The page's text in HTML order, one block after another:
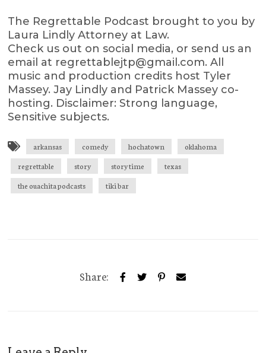
The Regrettable Podcast brought to you by
Laura Lindly Attorney at Law.
Check us out on social media, or send us an
email at regrettablejtp@gmail.com. All
music and production credits host Tyler
Massey. Jay Lindly and Patrick Massey co-
hosting. Disclaimer: Strong language,
Sensitive subjects.
arkansas comedy hochatown
oklahoma
regrettable
story story time
texas
the ouachita podcasts
tiki bar
Share: